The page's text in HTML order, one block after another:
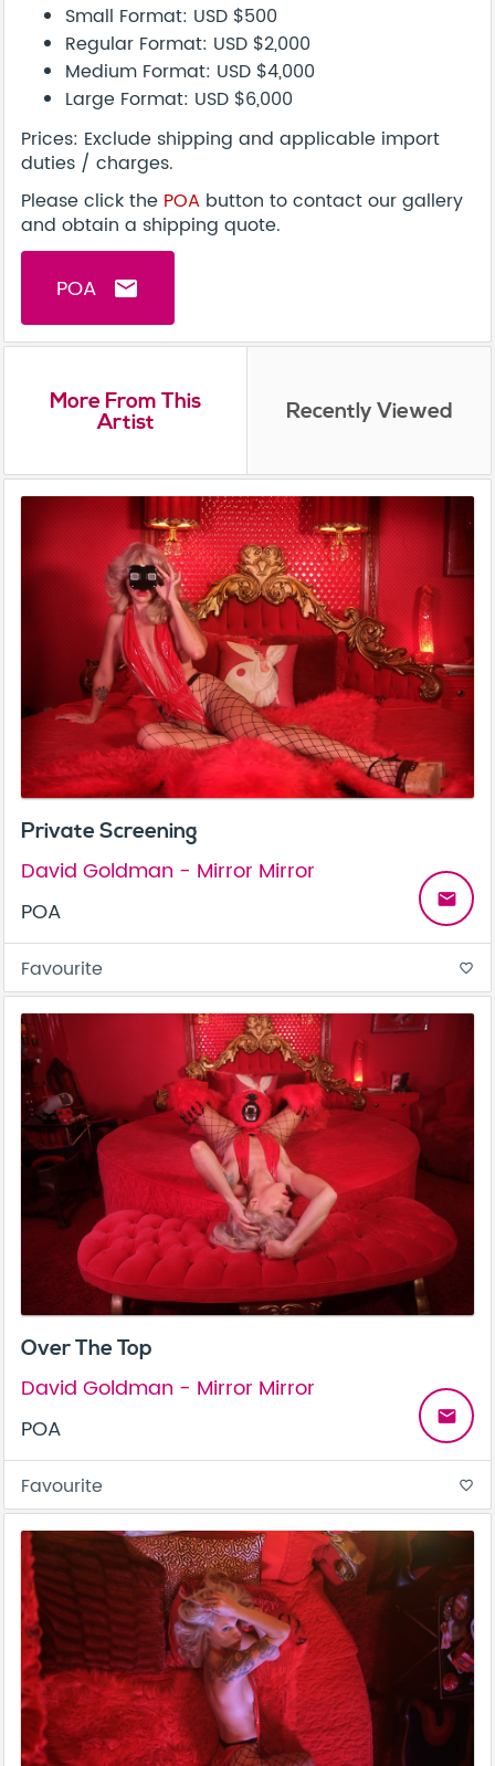
Small Format: USD $500
Regular Format: USD $2,000
Medium Format: USD $4,000
Large Format: USD $6,000
Prices: Exclude shipping and applicable import
duties / charges.
Please click the POA button to contact our gallery
and obtain a shipping quote.
POA email
More From This
Artist Recently Viewed
Private Screening
David Goldman - Mirror Mirror
POA
email
Favourite favorite_border
Over The Top
David Goldman - Mirror Mirror
POA
email
Favourite favorite_border